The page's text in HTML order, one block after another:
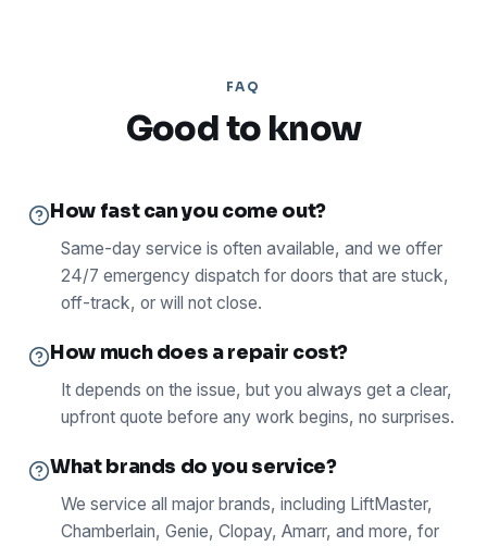
FAQ
Good to know
How fast can you come out?
Same-day service is often available, and we offer
24/7 emergency dispatch for doors that are stuck,
off-track, or will not close.
How much does a repair cost?
It depends on the issue, but you always get a clear,
upfront quote before any work begins, no surprises.
What brands do you service?
We service all major brands, including LiftMaster,
Chamberlain, Genie, Clopay, Amarr, and more, for